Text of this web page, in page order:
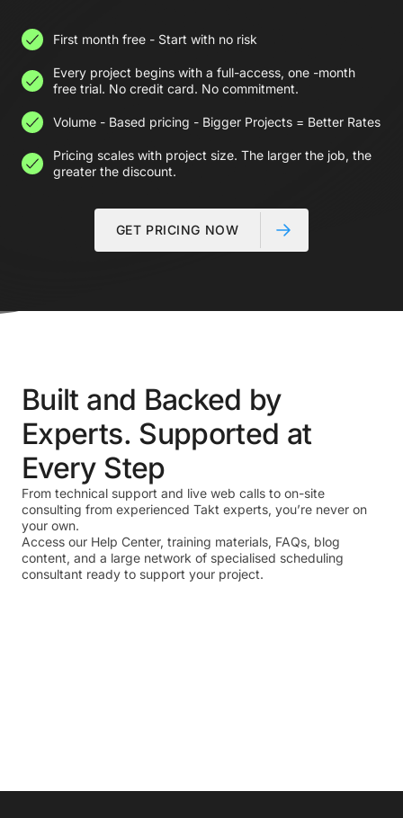
GET PRICING NOW
First month free - Start with no risk
Every project begins with a full-access, one -month
free trial. No credit card. No commitment.
Volume - Based pricing - Bigger Projects = Better Rates
Pricing scales with project size. The larger the job, the
greater the discount.
Built and Backed by
Experts. Supported at
Every Step
From technical support and live web calls to on-site
consulting from experienced Takt experts, you’re never on
your own.
Access our Help Center, training materials, FAQs, blog
content, and a large network of specialised scheduling
consultant ready to support your project.